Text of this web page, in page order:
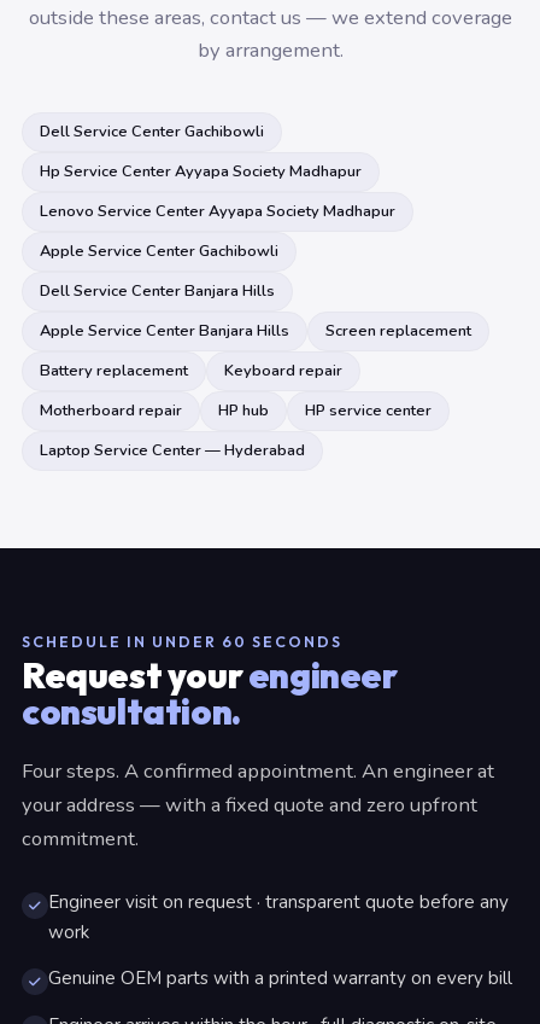
outside these areas, contact us — we extend coverage
by arrangement.
Dell Service Center Gachibowli
Hp Service Center Ayyapa Society Madhapur
Lenovo Service Center Ayyapa Society Madhapur
Apple Service Center Gachibowli
Dell Service Center Banjara Hills
Apple Service Center Banjara Hills
Screen replacement
Battery replacement
Keyboard repair
Motherboard repair
HP hub
HP service center
Laptop Service Center — Hyderabad
SCHEDULE IN UNDER 60 SECONDS
Request yourengineer
consultation.
Four steps. A confirmed appointment. An engineer at
your address — with a fixed quote and zero upfront
commitment.
Engineer visit on request · transparent quote before any
work
Genuine OEM parts with a printed warranty on every bill